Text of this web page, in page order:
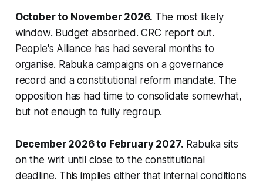
October to November 2026. The most likely
window. Budget absorbed. CRC report out.
People's Alliance has had several months to
organise. Rabuka campaigns on a governance
record and a constitutional reform mandate. The
opposition has had time to consolidate somewhat,
but not enough to fully regroup.
December 2026 to February 2027. Rabuka sits
on the writ until close to the constitutional
deadline. This implies either that internal conditions